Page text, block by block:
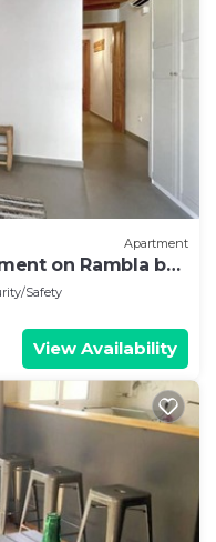
Apartment
on Rambla by
Safety
View Availability